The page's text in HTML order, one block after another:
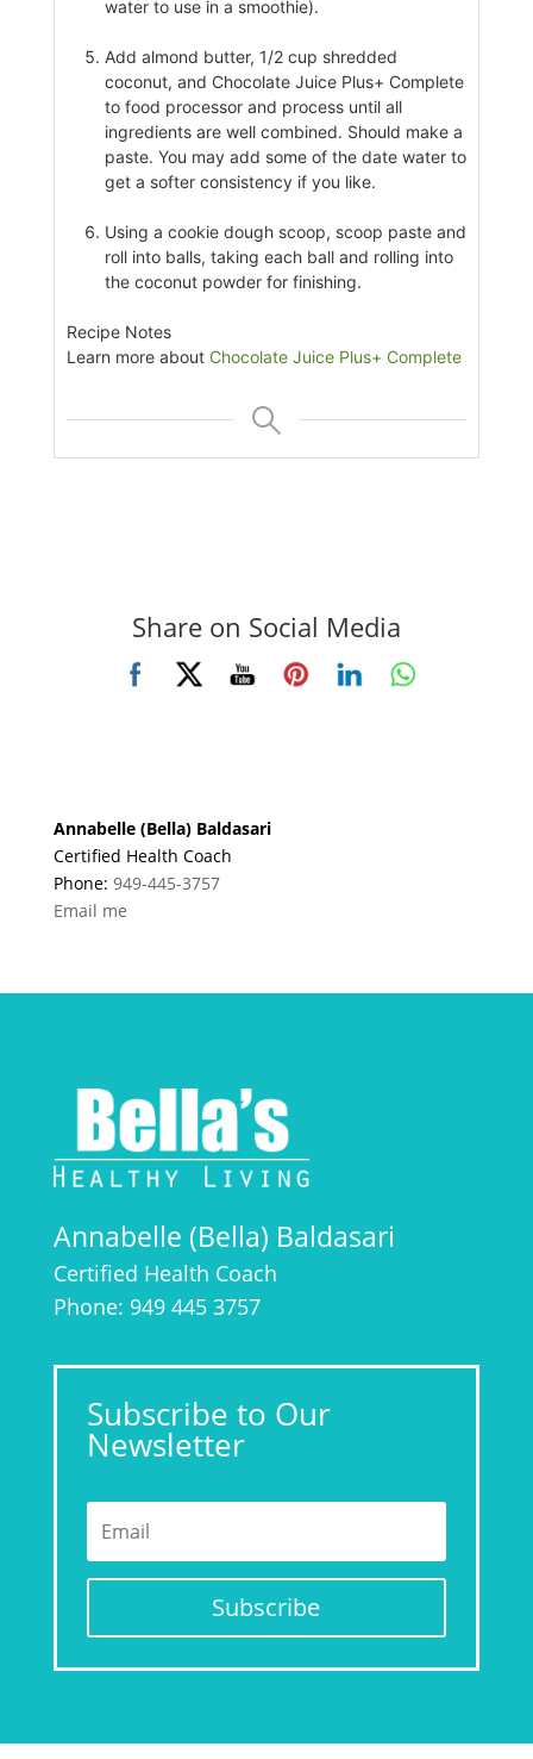
water to use in a smoothie).
Add almond butter, 1/2 cup shredded
coconut, and Chocolate Juice Plus+ Complete
to food processor and process until all
ingredients are well combined. Should make a
paste. You may add some of the date water to
get a softer consistency if you like.
Using a cookie dough scoop, scoop paste and
roll into balls, taking each ball and rolling into
the coconut powder for finishing.
Recipe Notes
Learn more about Chocolate Juice Plus+ Complete
Share on Social Media
Annabelle (Bella) Baldasari
Certified Health Coach
Phone: 949-445-3757
Email me
Annabelle (Bella) Baldasari
Certified Health Coach
Phone: 949 445 3757
Subscribe to Our
Newsletter
Subscribe